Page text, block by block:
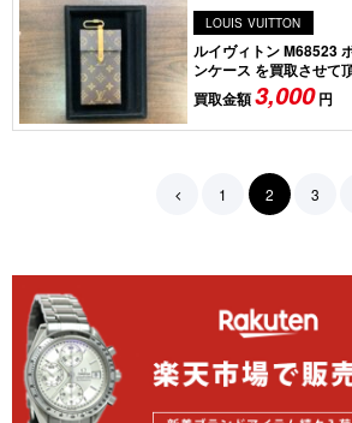
LOUIS VUITTON
ルイヴィトン M68523
ンケース を買取させて
買取金額3,000円
1 2 3